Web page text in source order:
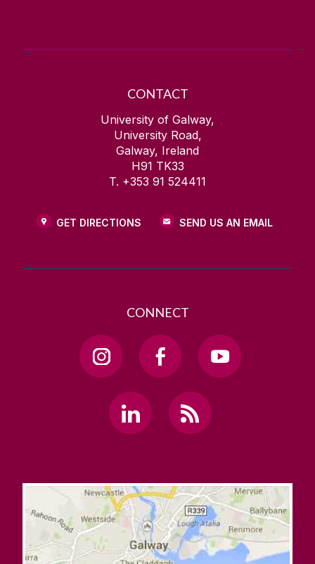
CONTACT
University of Galway,
University Road,
Galway, Ireland
H91 TK33
T. +353 91 524411
GET DIRECTIONS SEND US AN EMAIL
CONNECT